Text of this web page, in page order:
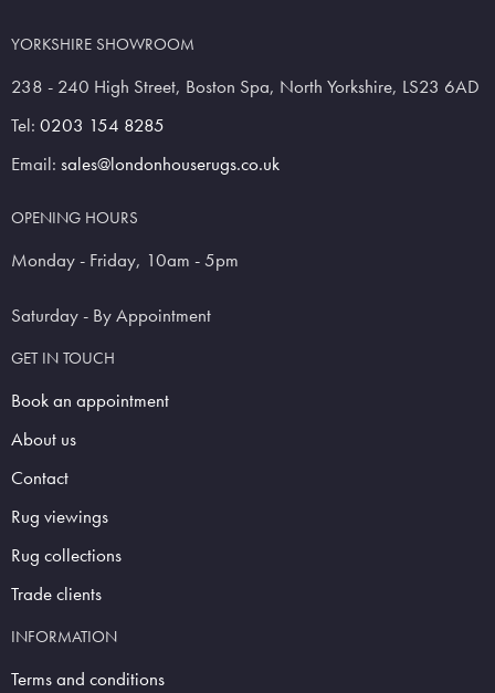
YORKSHIRE SHOWROOM
238 - 240 High Street, Boston Spa, North Yorkshire, LS23 6AD
Tel: 0203 154 8285
Email: sales@londonhouserugs.co.uk
OPENING HOURS
Monday - Friday, 10am - 5pm
Saturday - By Appointment
GET IN TOUCH
Book an appointment
About us
Contact
Rug viewings
Rug collections
Trade clients
INFORMATION
Terms and conditions